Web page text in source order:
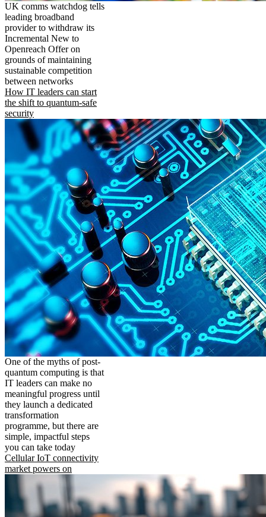
UK comms watchdog tells
leading broadband
provider to withdraw its
Incremental New to
Openreach Offer on
grounds of maintaining
sustainable competition
between networks
How IT leaders can start
the shift to quantum-safe
security
One of the myths of post-
quantum computing is that
IT leaders can make no
meaningful progress until
they launch a dedicated
transformation
programme, but there are
simple, impactful steps
you can take today
Cellular IoT connectivity
market powers on